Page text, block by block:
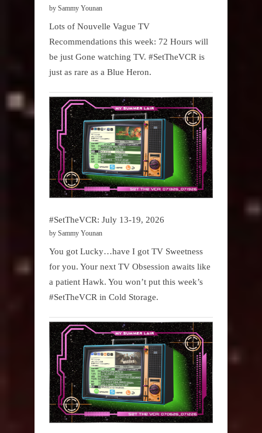
by Sammy Younan
Lots of Nouvelle Vague TV
Recommendations this week: 72 Hours will
be just Gone watching TV. #SetTheVCR is
just as rare as a Blue Heron.
#SetTheVCR: July 13-19, 2026
by Sammy Younan
You got Lucky…have I got TV Sweetness
for you. Your next TV Obsession awaits like
a patient Hawk. You won’t put this week’s
#SetTheVCR in Cold Storage.